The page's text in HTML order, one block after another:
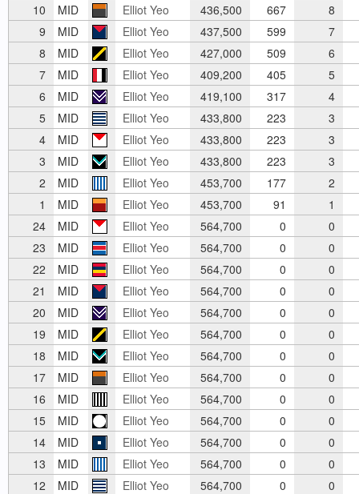
10
MID Elliot Yeo 436,500 667
8
9
MID Elliot Yeo 437,500 599
7
8
MID Elliot Yeo 427,000 509
6
7
MID Elliot Yeo 409,200 405
5
6
MID Elliot Yeo 419,100 317 4
5
MID Elliot Yeo 433,800 223
3
4
MID Elliot Yeo 433,800 223
3
3
MID Elliot Yeo 433,800 223 3
2
MID Elliot Yeo 453,700 177
2
1
MID Elliot Yeo 453,700 91
1
24
MID Elliot Yeo 564,700 0
0
23
MID Elliot Yeo 564,700 0
0
22
MID Elliot Yeo 564,700 0
0
21
MID Elliot Yeo 564,700 0
0
20
MID Elliot Yeo 564,700 0
0
19
MID Elliot Yeo 564,700 0
0
18
MID Elliot Yeo 564,700 0
0
17
MID Elliot Yeo 564,700 0
0
16
MID Elliot Yeo 564,700 0
0
15
MID Elliot Yeo 564,700 0
0
14
MID Elliot Yeo 564,700 0
0
13
MID Elliot Yeo 564,700 0
0
12
MID Elliot Yeo 564,700 0
0